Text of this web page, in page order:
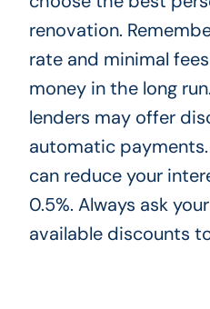
renovation.
rate and minimal
money in the long
lenders may offer
automatic
can reduce your
0.5%. Always ask
available discounts